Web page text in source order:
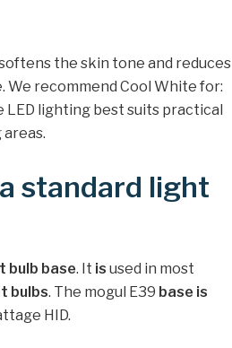
the skin tone and reduces
recommend Cool White for:
LED lighting best suits practical
standard light
bulb base. It is used in most
bulbs. The mogul E39 base is
HID.